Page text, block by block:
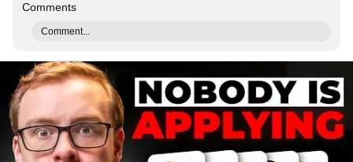
Comments
Comment...